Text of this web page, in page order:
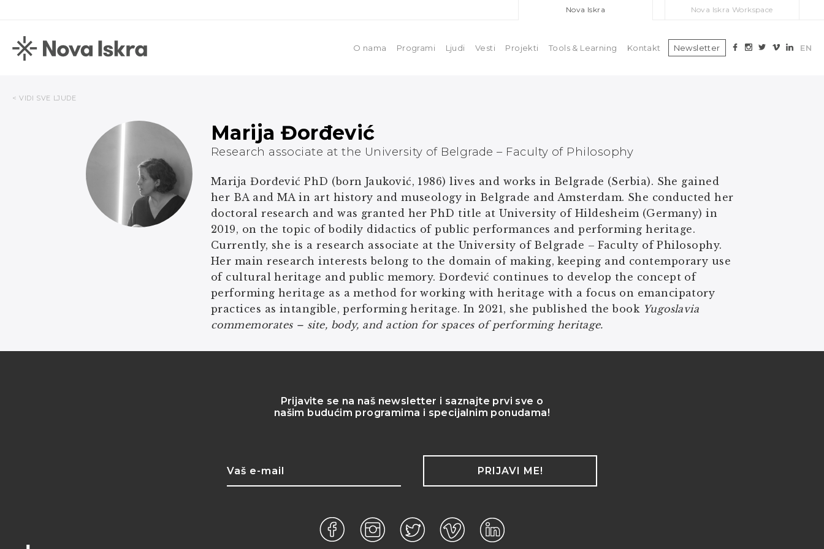
Nova Iskra Nova Iskra Workspace
O nama Programi Ljudi Vesti Projekti Tools & Learning Kontakt Newsletter EN
< VIDI SVE LJUDE
Marija Đorđević
Research associate at the University of Belgrade – Faculty of Philosophy
Marija Đorđević PhD (born Jauković, 1986) lives and works in Belgrade (Serbia). She gained
her BA and MA in art history and museology in Belgrade and Amsterdam. She conducted her
doctoral research and was granted her PhD title at University of Hildesheim (Germany) in
2019, on the topic of bodily didactics of public performances and performing heritage.
Currently, she is a research associate at the University of Belgrade – Faculty of Philosophy.
Her main research interests belong to the domain of making, keeping and contemporary use
of cultural heritage and public memory. Đorđević continues to develop the concept of
performing heritage as a method for working with heritage with a focus on emancipatory
practices as intangible, performing heritage. In 2021, she published the book Yugoslavia
commemorates – site, body, and action for spaces of performing heritage.
Prijavite se na naš newsletter i saznajte prvi sve o
našim budućim programima i specijalnim ponudama!
PRIJAVI ME!